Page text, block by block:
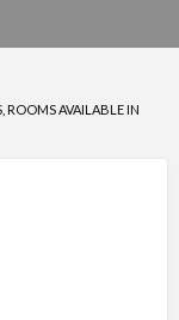
ROOMS AVAILABLE IN